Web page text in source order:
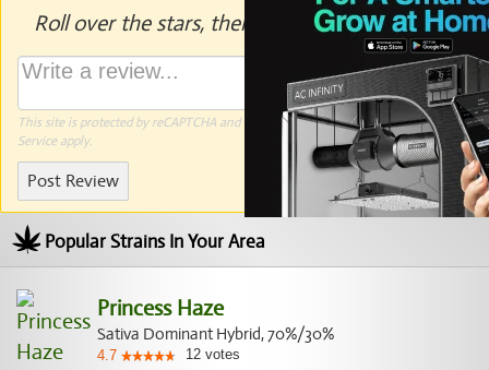
Roll over the stars, then click to rate.
This site is protected by reCAPTCHA and the GooglePrivacy PolicyandTerms of
Serviceapply.
Post Review
Popular Strains In Your Area
Princess Haze
Sativa Dominant Hybrid, 70%/30%
4.7 12 votes